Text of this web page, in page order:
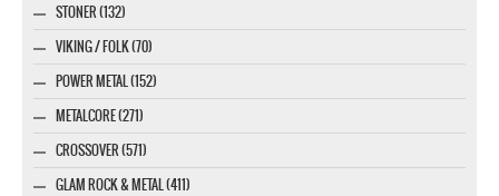
STONER (132)
VIKING / FOLK (70)
POWER METAL (152)
METALCORE (271)
CROSSOVER (571)
GLAM ROCK & METAL (411)